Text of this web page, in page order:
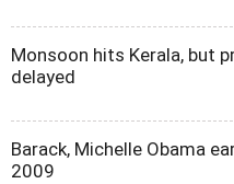
Monsoon hits Kerala, but
delayed
Barack, Michelle Obama
2009